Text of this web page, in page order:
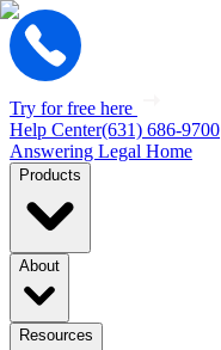
Try for free here
Help Center(631) 686-9700
Answering Legal Home
Products
About
Resources